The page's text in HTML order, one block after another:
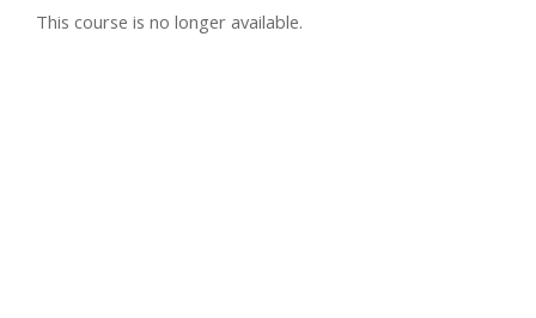
This course is no longer available.